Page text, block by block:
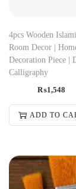
4pcs Wooden
Room Decor |
Decoration Piece |
Calligraphy
₨1,548
ADD TO